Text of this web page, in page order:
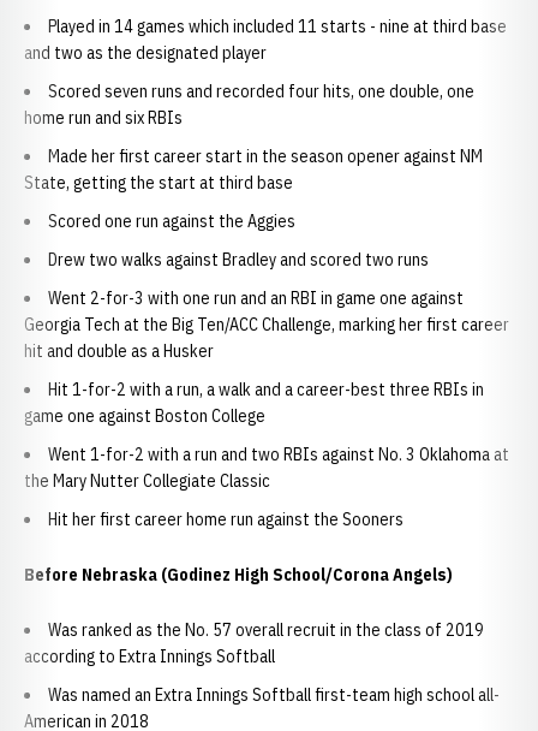
Played in 14 games which included 11 starts - nine at third base
and two as the designated player
Scored seven runs and recorded four hits, one double, one
home run and six RBIs
Made her first career start in the season opener against NM
State, getting the start at third base
Scored one run against the Aggies
Drew two walks against Bradley and scored two runs
Went 2-for-3 with one run and an RBI in game one against
Georgia Tech at the Big Ten/ACC Challenge, marking her first career
hit and double as a Husker
Hit 1-for-2 with a run, a walk and a career-best three RBIs in
game one against Boston College
Went 1-for-2 with a run and two RBIs against No. 3 Oklahoma at
the Mary Nutter Collegiate Classic
Hit her first career home run against the Sooners
Before Nebraska (Godinez High School/Corona Angels)
Was ranked as the No. 57 overall recruit in the class of 2019
according to Extra Innings Softball
Was named an Extra Innings Softball first-team high school all-
American in 2018